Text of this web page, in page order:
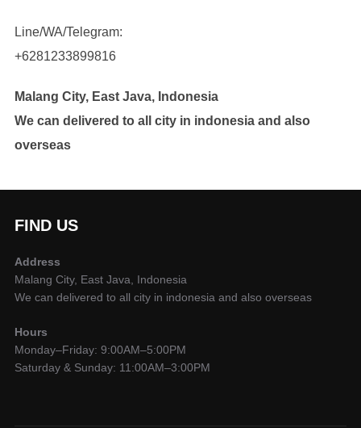
Line/WA/Telegram:
+6281233899816
Malang City, East Java, Indonesia
We can delivered to all city in indonesia and also
overseas
FIND US
Address
Malang City, East Java, Indonesia
We can delivered to all city in indonesia and also overseas
Hours
Monday–Friday: 9:00AM–5:00PM
Saturday & Sunday: 11:00AM–3:00PM